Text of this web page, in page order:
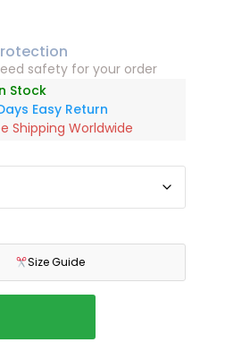
safety for your order
Stock
Easy Return
Shipping Worldwide
Size Guide